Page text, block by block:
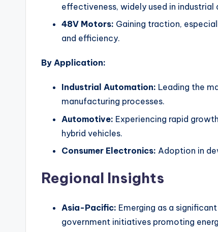
effectiveness, widely used in industrial
48V Motors: Gaining traction,
and efficiency.
By Application:
Industrial Automation: Leading the
manufacturing processes.
Automotive: Experiencing rapid
hybrid vehicles.
Consumer Electronics: Adoption in
Regional Insights
Asia-Pacific: Emerging as a
government initiatives promoting